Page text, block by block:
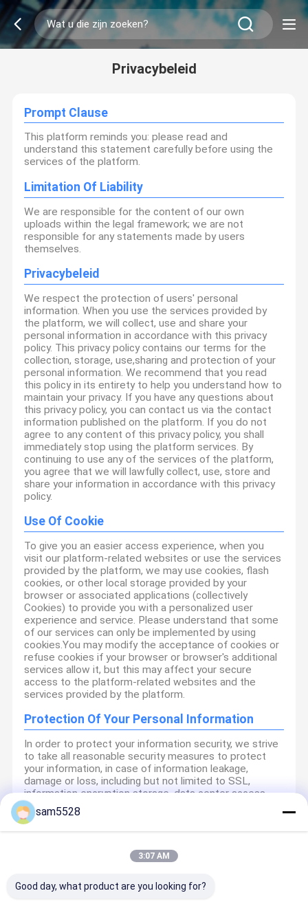
Privacybeleid
Prompt Clause
This platform reminds you: please read and
understand this statement carefully before using the
services of the platform.
Limitation Of Liability
We are responsible for the content of our own
uploads within the legal framework; we are not
responsible for any statements made by users
themselves.
Privacybeleid
We respect the protection of users' personal
information. When you use the services provided by
the platform, we will collect, use and share your
personal information in accordance with this privacy
policy. This privacy policy contains our terms for the
collection, storage, use,sharing and protection of your
personal information. We recommend that you read
this policy in its entirety to help you understand how to
maintain your privacy. If you have any questions about
this privacy policy, you can contact us via the contact
information published on the platform. If you do not
agree to any content of this privacy policy, you shall
immediately stop using the platform services. By
continuing to use any of the services of the platform,
you agree that we will lawfully collect, use, store and
share your information in accordance with this privacy
policy.
Use Of Cookie
To give you an easier access experience, when you
visit our platform-related websites or use the services
provided by the platform, we may use cookies, flash
cookies, or other local storage provided by your
browser or associated applications (collectively
Cookies) to provide you with a personalized user
experience and service. Please understand that some
of our services can only be implemented by using
cookies.You may modify the acceptance of cookies or
refuse cookies if your browser or browser's additional
services allow it, but this may affect your secure
access to the platform-related websites and the
services provided by the platform.
Protection Of Your Personal Information
In order to protect your information security, we strive
to take all reasonable security measures to protect
your information, in case of information leakage,
damage or loss, including but not limited to SSL,
information encryption storage, data center access
control.We also strictly manage employees or
outsourcers who may be exposed to your information,
including but not limited to signing confidentiality
controls depending on the position, and monitoring
Minor Protection
sam5528
3:07 AM
Good day, what product are you looking for?